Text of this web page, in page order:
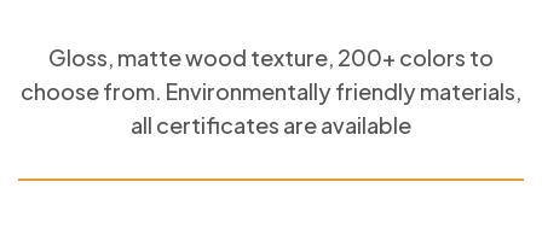
Gloss, matte wood texture, 200+ colors to
choose from. Environmentally friendly materials,
all certificates are available